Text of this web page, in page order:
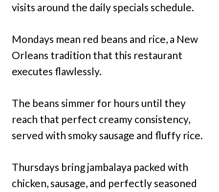
visits around the daily specials schedule.
Mondays mean red beans and rice, a New
Orleans tradition that this restaurant
executes flawlessly.
The beans simmer for hours until they
reach that perfect creamy consistency,
served with smoky sausage and fluffy rice.
Thursdays bring jambalaya packed with
chicken, sausage, and perfectly seasoned